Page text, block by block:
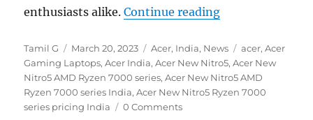
enthusiasts alike.Continue reading“Acer Nitro 5
Author
Tamil G
Posted
on
March 20, 2023 Categories
Acer, India, News Tags
acer,Acer
Gaming Laptops,Acer India,Acer New Nitro5,Acer New
Nitro5 AMD Ryzen 7000 series,Acer New Nitro5 AMD
Ryzen 7000 series India,Acer New Nitro5 Ryzen 7000
series pricing India
0 Comments